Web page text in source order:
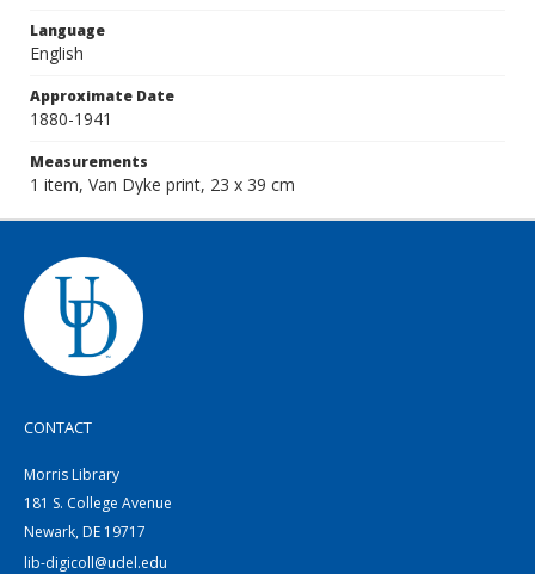
Language
English
Approximate Date
1880-1941
Measurements
1 item, Van Dyke print, 23 x 39 cm
CONTACT
Morris Library
181 S. College Avenue
Newark, DE 19717
lib-digicoll@udel.edu